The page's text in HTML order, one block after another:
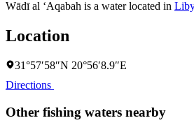
Wādī al ‘Aqabah is a water located in
Location
31°57′58″N 20°56′8.9″E
Directions
Other fishing waters nearby